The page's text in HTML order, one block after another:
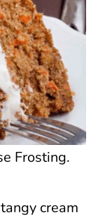
Frosting.
cream